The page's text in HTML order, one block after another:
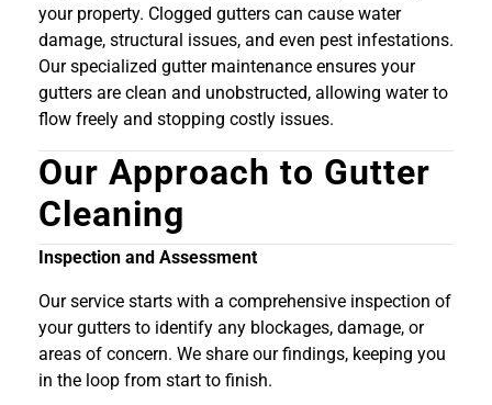
your property. Clogged gutters can cause water
damage, structural issues, and even pest infestations.
Our specialized gutter maintenance ensures your
gutters are clean and unobstructed, allowing water to
flow freely and stopping costly issues.
Our Approach to Gutter
Cleaning
Inspection and Assessment
Our service starts with a comprehensive inspection of
your gutters to identify any blockages, damage, or
areas of concern. We share our findings, keeping you
in the loop from start to finish.